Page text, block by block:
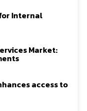
Internal
Market:
access to